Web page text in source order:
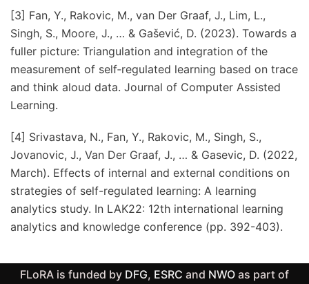
[3] Fan, Y., Rakovic, M., van Der Graaf, J., Lim, L.,
Singh, S., Moore, J., … & Gašević, D. (2023). Towards a
fuller picture: Triangulation and integration of the
measurement of self‐regulated learning based on trace
and think aloud data. Journal of Computer Assisted
Learning.
[4] Srivastava, N., Fan, Y., Rakovic, M., Singh, S.,
Jovanovic, J., Van Der Graaf, J., … & Gasevic, D. (2022,
March). Effects of internal and external conditions on
strategies of self-regulated learning: A learning
analytics study. In LAK22: 12th international learning
analytics and knowledge conference (pp. 392-403).
FLoRA is funded by DFG, ESRC and NWO as part of